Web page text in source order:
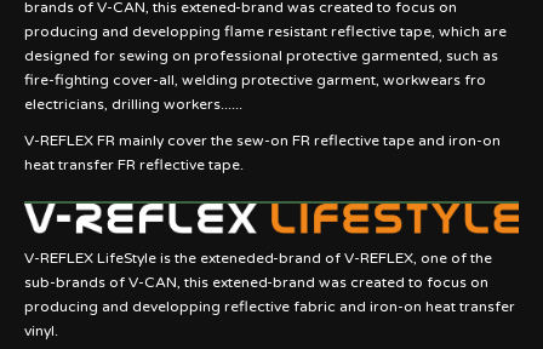
brands of V-CAN, this extened-brand was created to focus on
producing and developping flame resistant reflective tape, which are
designed for sewing on professional protective garmented, such as
fire-fighting cover-all, welding protective garment, workwears fro
electricians, drilling workers......
V-REFLEX FR mainly cover the sew-on FR reflective tape and iron-on
heat transfer FR reflective tape.
V-REFLEX LifeStyle is the exteneded-brand of V-REFLEX, one of the
sub-brands of V-CAN, this extened-brand was created to focus on
producing and developping reflective fabric and iron-on heat transfer
vinyl.